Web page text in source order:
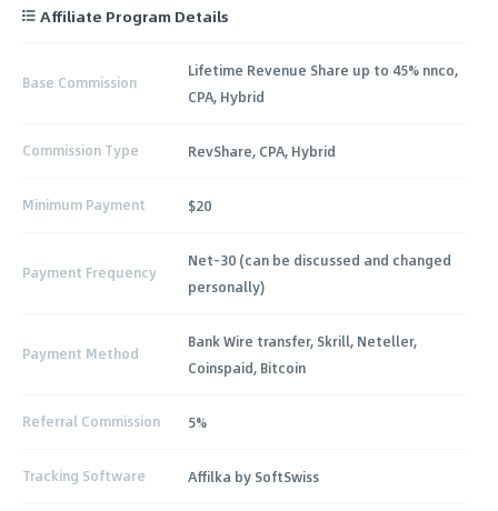
Affiliate Program Details
Base Commission
Lifetime Revenue Share up to 45% nnco,
CPA, Hybrid
Commission Type RevShare, CPA, Hybrid
Minimum Payment $20
Payment Frequency
Net-30 (can be discussed and changed
personally)
Payment Method
Bank Wire transfer, Skrill, Neteller,
Coinspaid, Bitcoin
Referral Commission 5%
Tracking Software Affilka by SoftSwiss